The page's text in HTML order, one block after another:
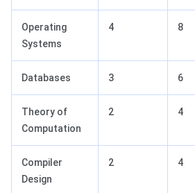
Operating
Systems
4 8
Databases 3 6
Theory of
Computation
2 4
Compiler
Design
2 4